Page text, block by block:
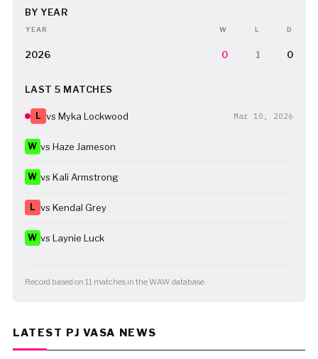
BY YEAR
YEAR W L D
2026 0 1 0
LAST 5 MATCHES
L vs Myka Lockwood Mar 10, 2026
W vs Haze Jameson
W vs Kali Armstrong
L vs Kendal Grey
W vs Laynie Luck
Record based on 11 matches in the WAW database.
LATEST PJ VASA NEWS